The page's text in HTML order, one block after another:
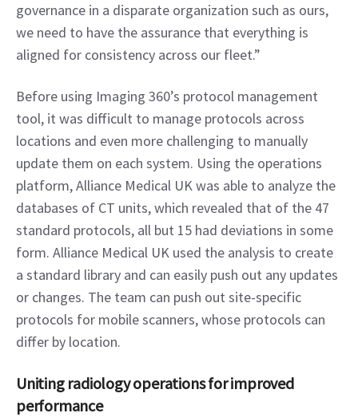
governance in a disparate organization such as ours,
we need to have the assurance that everything is
aligned for consistency across our fleet.”
Before using Imaging 360’s protocol management
tool, it was difficult to manage protocols across
locations and even more challenging to manually
update them on each system. Using the operations
platform, Alliance Medical UK was able to analyze the
databases of CT units, which revealed that of the 47
standard protocols, all but 15 had deviations in some
form. Alliance Medical UK used the analysis to create
a standard library and can easily push out any updates
or changes. The team can push out site-specific
protocols for mobile scanners, whose protocols can
differ by location.
Uniting radiology operations for improved
performance